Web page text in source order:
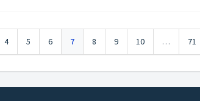
4 5 6 7 8 9 10 … 71